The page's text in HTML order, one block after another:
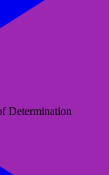
Determination